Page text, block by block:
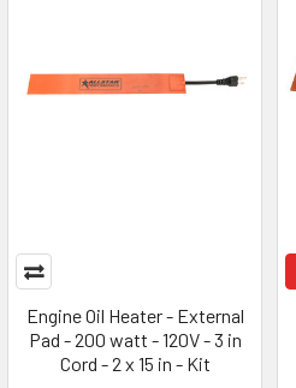
Engine Oil Heater - External
Pad - 200 watt - 120V - 3 in
Cord - 2 x 15 in - Kit